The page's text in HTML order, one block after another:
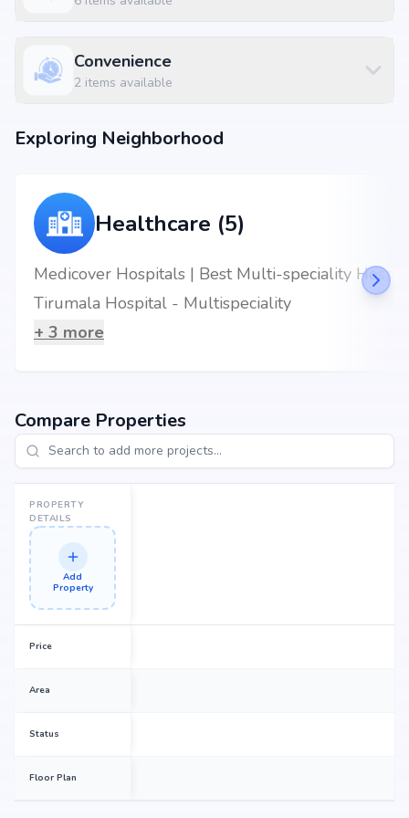
Convenience
2 items available
Exploring Neighborhood
Healthcare (5)
Tirumala Hospital - Multispeciality
+ 3 more
Compare Properties
PROPERTY
DETAILS
Add
Property
Price
Area
Status
Floor Plan